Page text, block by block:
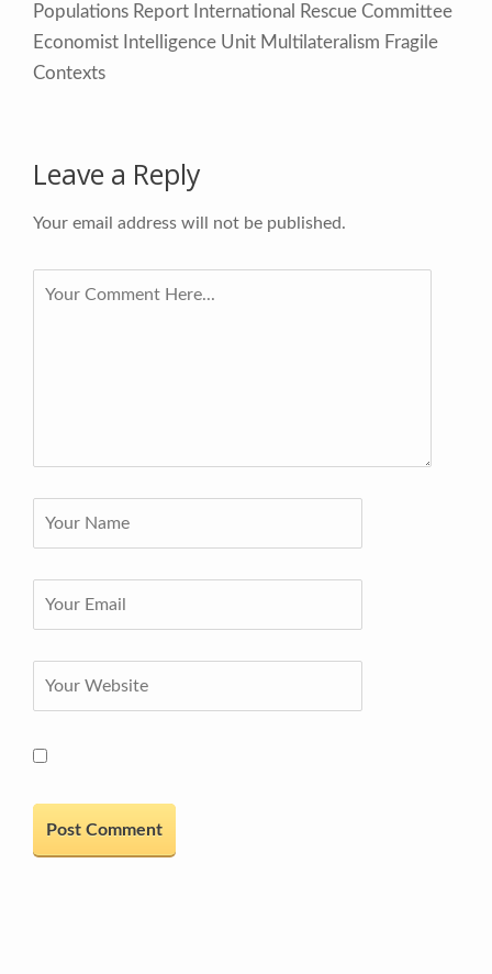
Populations Report International Rescue Committee
Economist Intelligence Unit Multilateralism Fragile
Contexts
Leave a Reply
Your email address will not be published.